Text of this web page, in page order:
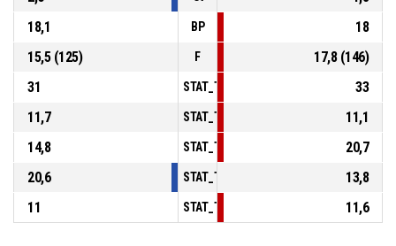
18,1
BP
18
15,5 (125)
F
17,8 (146)
31
33
11,7
11,1
14,8
20,7
20,6
13,8
11
11,6